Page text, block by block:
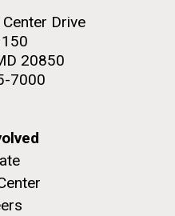
Drive
20850
7000